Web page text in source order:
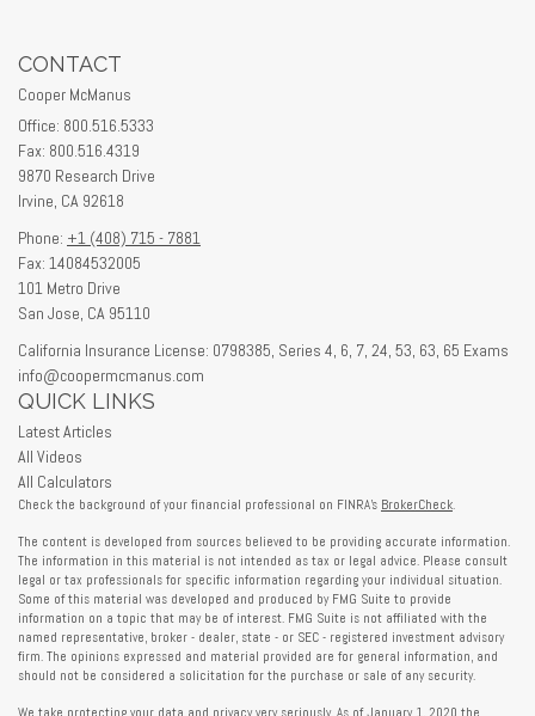
CONTACT
Cooper McManus
Office: 800.516.5333
Fax: 800.516.4319
9870 Research Drive
Irvine, CA 92618
Phone: +1 (408) 715 - 7881
Fax: 14084532005
101 Metro Drive
San Jose, CA 95110
California Insurance License: 0798385, Series 4, 6, 7, 24, 53, 63, 65 Exams
info@coopermcmanus.com
QUICK LINKS
Latest Articles
All Videos
All Calculators
Check the background of your financial professional on FINRA's BrokerCheck
The content is developed from sources believed to be providing accurate information.
The information in this material is not intended as tax or legal advice. Please consult
legal or tax professionals for specific information regarding your individual situation.
Some of this material was developed and produced by FMG Suite to provide
information on a topic that may be of interest. FMG Suite is not affiliated with the
named representative, broker - dealer, state - or SEC - registered investment advisory
firm. The opinions expressed and material provided are for general information, and
should not be considered a solicitation for the purchase or sale of any security.
We take protecting your data and privacy very seriously. As of January 1, 2020 the